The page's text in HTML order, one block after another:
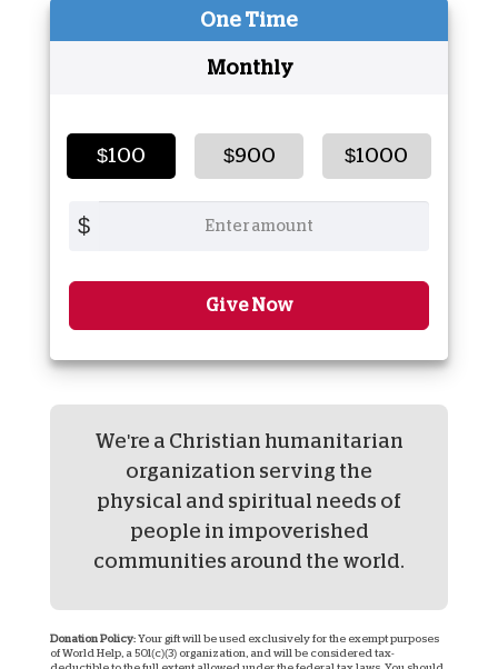
One Time
Monthly
$100 $900 $1000
$
Give Now
We're a Christian humanitarian
organization serving the
physical and spiritual needs of
people in impoverished
communities around the world.
Donation Policy: Your gift will be used exclusively for the exempt purposes
of World Help, a 501(c)(3) organization, and will be considered tax-